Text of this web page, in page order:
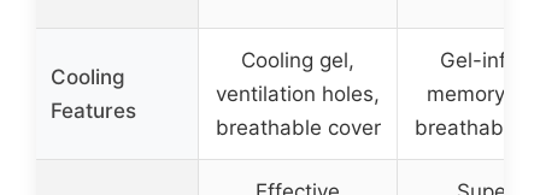
Cooling
Features
Cooling gel,
ventilation holes,
breathable cover
Gel-
memory
breathable